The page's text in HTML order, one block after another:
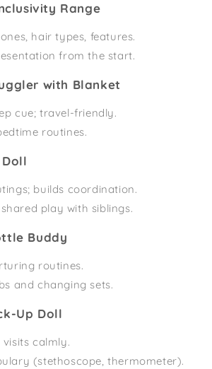
Range
hair types, features.
from the start.
with Blanket
cue; travel-friendly.
routines.
builds coordination.
play with siblings.
Buddy
routines.
and changing sets.
Up Doll
visits calmly.
(stethoscope, thermometer).